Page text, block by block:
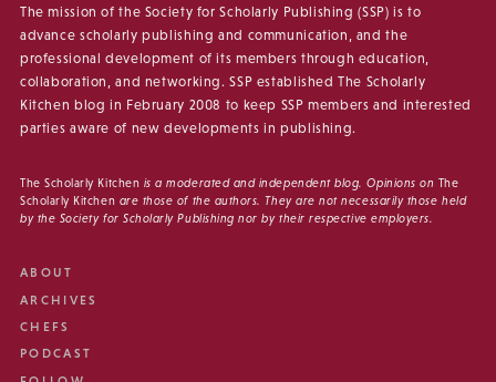
The mission of the Society for Scholarly Publishing (SSP) is to
advance scholarly publishing and communication, and the
professional development of its members through education,
collaboration, and networking. SSP established The Scholarly
Kitchen blog in February 2008 to keep SSP members and interested
parties aware of new developments in publishing.
The Scholarly Kitchen is a moderated and independent blog. Opinions on The
Scholarly Kitchen are those of the authors. They are not necessarily those held
by the Society for Scholarly Publishing nor by their respective employers.
ABOUT
ARCHIVES
CHEFS
PODCAST